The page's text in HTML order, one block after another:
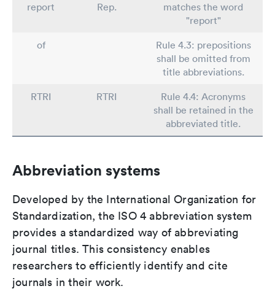
report
Rep.
matches the word
"report"
of
Rule 4.3: prepositions
shall be omitted from
title abbreviations.
RTRI
RTRI
Rule 4.4: Acronyms
shall be retained in the
abbreviated title.
Abbreviation systems
Developed by the International Organization for
Standardization, the ISO 4 abbreviation system
provides a standardized way of abbreviating
journal titles. This consistency enables
researchers to efficiently identify and cite
journals in their work.